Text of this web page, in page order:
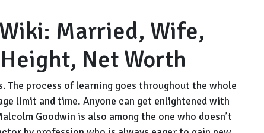
Married, Wife,
Net Worth
The process of learning goes throughout the whole
limit and time. Anyone can get enlightened with
Goodwin is also among the one who doesn’t